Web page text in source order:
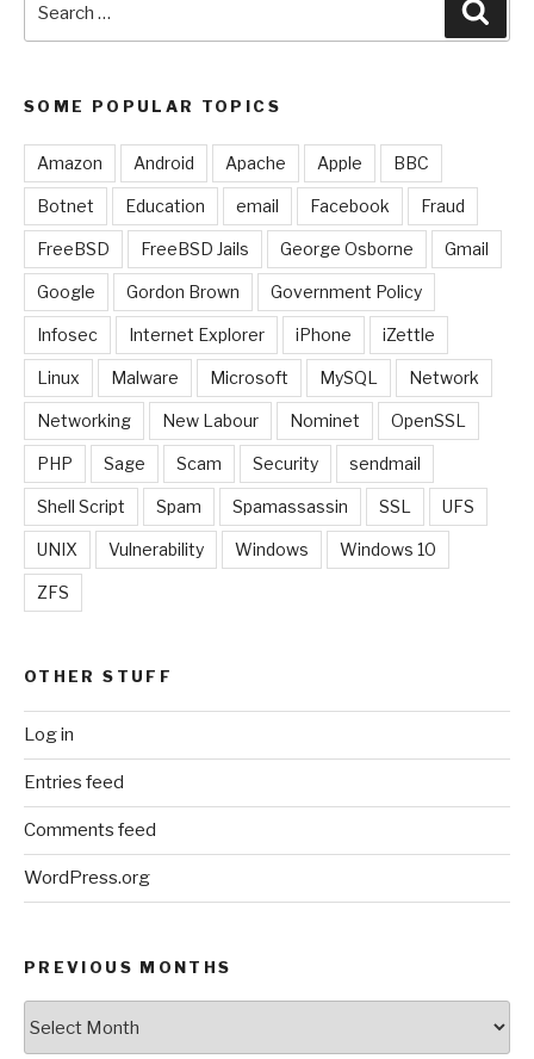
SOME POPULAR TOPICS
Amazon Android Apache Apple BBC
Botnet Education email Facebook Fraud
FreeBSD FreeBSD Jails George Osborne Gmail
Google Gordon Brown Government Policy
Infosec Internet Explorer iPhone iZettle
Linux Malware Microsoft MySQL Network
Networking New Labour Nominet OpenSSL
PHP Sage Scam Security sendmail
Shell Script Spam Spamassassin SSL UFS
UNIX Vulnerability Windows Windows 10
ZFS
OTHER STUFF
Log in
Entries feed
Comments feed
WordPress.org
PREVIOUS MONTHS